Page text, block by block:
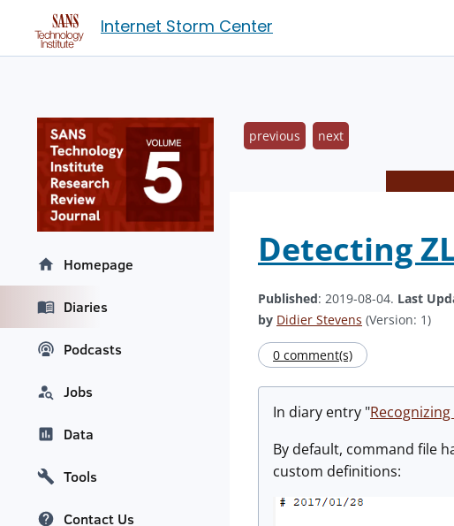
Internet Storm Center
previous next
Detecting
Published: 2019-08-04. Last
by Didier Stevens (Version: 1)
0 comment(s)
In diary entry "
By default, command file
custom definitions:
Homepage
Diaries
Podcasts
Jobs
Data
Tools
Contact Us